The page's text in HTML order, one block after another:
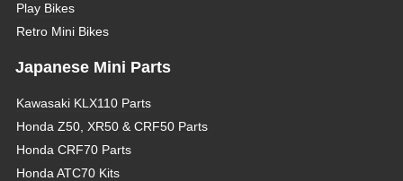
Play Bikes
Retro Mini Bikes
Japanese Mini Parts
Kawasaki KLX110 Parts
Honda Z50, XR50 & CRF50 Parts
Honda CRF70 Parts
Honda ATC70 Kits